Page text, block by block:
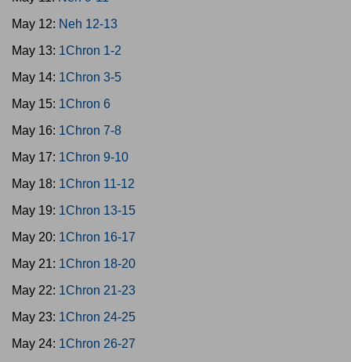
May 12: Neh 12-13
May 13: 1Chron 1-2
May 14: 1Chron 3-5
May 15: 1Chron 6
May 16: 1Chron 7-8
May 17: 1Chron 9-10
May 18: 1Chron 11-12
May 19: 1Chron 13-15
May 20: 1Chron 16-17
May 21: 1Chron 18-20
May 22: 1Chron 21-23
May 23: 1Chron 24-25
May 24: 1Chron 26-27